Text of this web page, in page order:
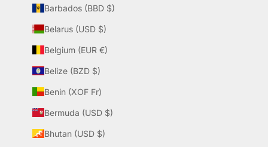
Barbados (BBD $)
Belarus (USD $)
Belgium (EUR €)
Belize (BZD $)
Benin (XOF Fr)
Bermuda (USD $)
Bhutan (USD $)